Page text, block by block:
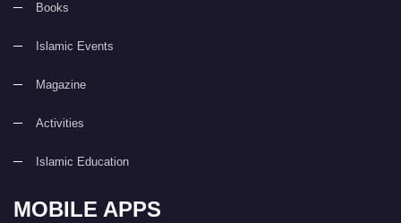
Books
Islamic Events
Magazine
Activities
Islamic Education
MOBILE APPS